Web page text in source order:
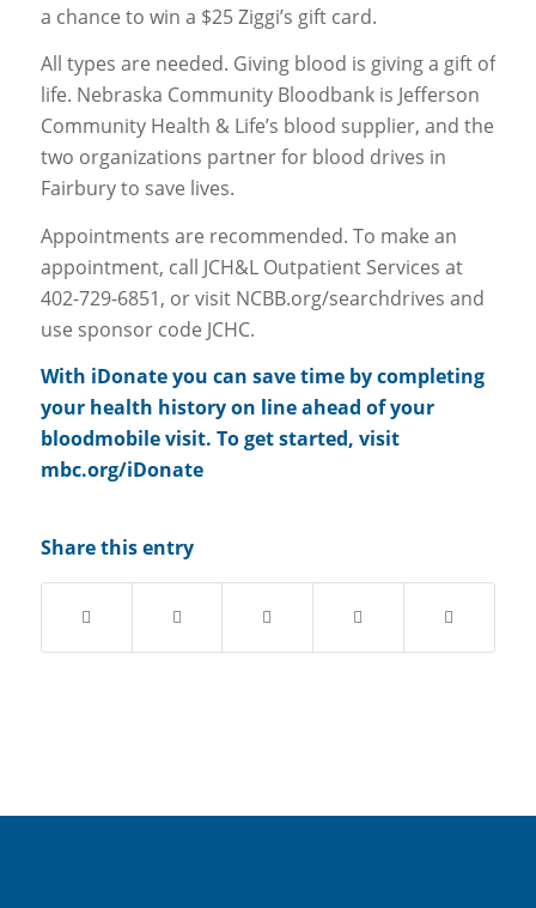
a chance to win a $25 Ziggi’s gift card.
All types are needed. Giving blood is giving a gift of
life. Nebraska Community Bloodbank is Jefferson
Community Health & Life’s blood supplier, and the
two organizations partner for blood drives in
Fairbury to save lives.
Appointments are recommended. To make an
appointment, call JCH&L Outpatient Services at
402-729-6851, or visit NCBB.org/searchdrives and
use sponsor code JCHC.
With iDonate you can save time by completing
your health history on line ahead of your
bloodmobile visit. To get started, visit
mbc.org/iDonate
Share this entry